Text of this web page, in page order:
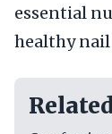
essential
healthy